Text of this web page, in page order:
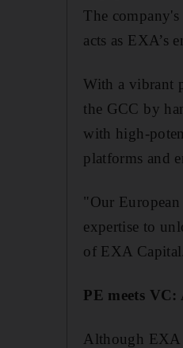
The
acts as EXA’s
With a vibrant
the GCC by
with high-
platforms and
"Our
expertise to
of EXA
PE meets
Although EXA